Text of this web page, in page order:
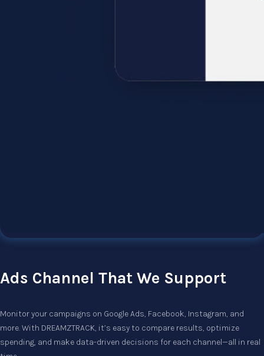
Ads Channel That We Support
Monitor your campaigns on Google Ads, Facebook, Instagram, and
more. With DREAMZTRACK, it’s easy to compare results, optimize
spending, and make data-driven decisions for each channel—all in real